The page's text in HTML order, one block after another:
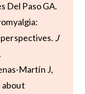
Del Paso GA.
J
Martín J,
about